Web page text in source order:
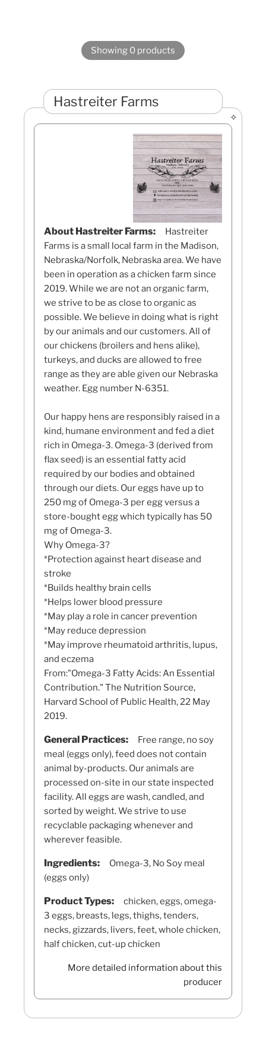
Showing 0 products
Hastreiter Farms
About Hastreiter Farms:
Hastreiter
Farms is a small local farm in the Madison,
Nebraska/Norfolk, Nebraska area. We have
been in operation as a chicken farm since
2019. While we are not an organic farm,
we strive to be as close to organic as
possible. We believe in doing what is right
by our animals and our customers. All of
our chickens (broilers and hens alike),
turkeys, and ducks are allowed to free
range as they are able given our Nebraska
weather. Egg number N-6351.
Our happy hens are responsibly raised in a
kind, humane environment and fed a diet
rich in Omega-3. Omega-3 (derived from
flax seed) is an essential fatty acid
required by our bodies and obtained
through our diets. Our eggs have up to
250 mg of Omega-3 per egg versus a
store-bought egg which typically has 50
mg of Omega-3.
Why Omega-3?
*Protection against heart disease and
stroke
*Builds healthy brain cells
*Helps lower blood pressure
*May play a role in cancer prevention
*May reduce depression
*May improve rheumatoid arthritis, lupus,
and eczema
From:"Omega-3 Fatty Acids: An Essential
Contribution." The Nutrition Source,
Harvard School of Public Health, 22 May
2019.
General Practices:
Free range, no soy
meal (eggs only), feed does not contain
animal by-products. Our animals are
processed on-site in our state inspected
facility. All eggs are wash, candled, and
sorted by weight. We strive to use
recyclable packaging whenever and
wherever feasible.
Ingredients:
Omega-3, No Soy meal
(eggs only)
Product Types:
chicken, eggs, omega-
3 eggs, breasts, legs, thighs, tenders,
necks, gizzards, livers, feet, whole chicken,
half chicken, cut-up chicken
More detailed information about this
producer